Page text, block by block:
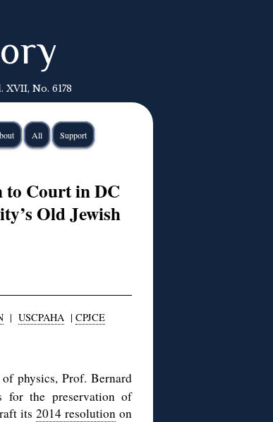
XVII, No. 6178
All Support
to Court in DC
Old Jewish
| USCPAHA | CPJCE
physics, Prof. Bernard
for the preservation of
its 2014 resolutionon